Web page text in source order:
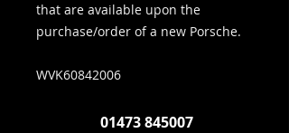
that are available upon the
purchase/order of a new Porsche.
WVK60842006
01473 845007